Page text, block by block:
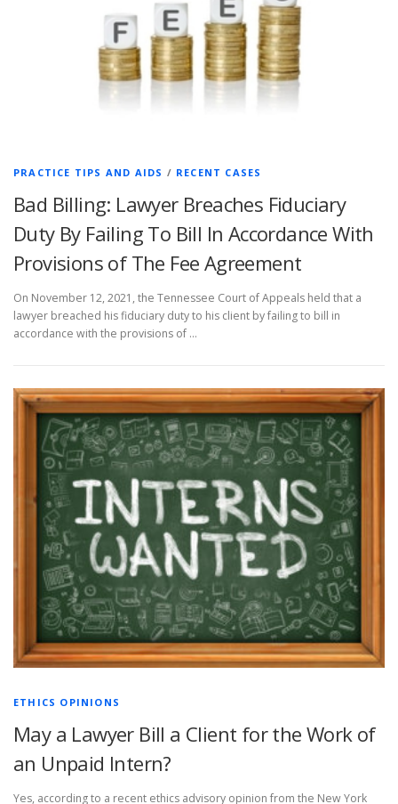
PRACTICE TIPS AND AIDS / RECENT CASES
Bad Billing: Lawyer Breaches Fiduciary
Duty By Failing To Bill In Accordance With
Provisions of The Fee Agreement
On November 12, 2021, the Tennessee Court of Appeals held that a
lawyer breached his fiduciary duty to his client by failing to bill in
accordance with the provisions of …
ETHICS OPINIONS
May a Lawyer Bill a Client for the Work of
an Unpaid Intern?
Yes, according to a recent ethics advisory opinion from the New York